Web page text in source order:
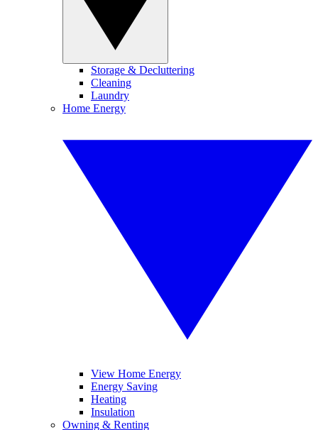
Storage & Decluttering
Cleaning
Laundry
Home Energy
View Home Energy
Energy Saving
Heating
Insulation
Owning & Renting